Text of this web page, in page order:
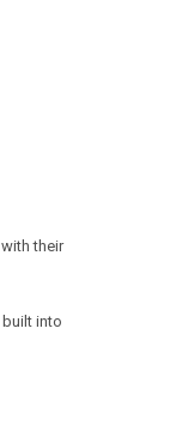
their
built into